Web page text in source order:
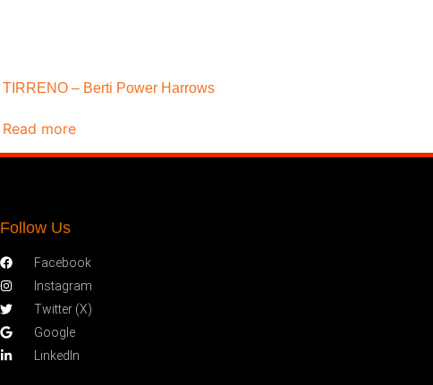
TIRRENO – Berti Power Harrows
Read more
Follow Us
Facebook
Instagram
Twitter (X)
Google
LinkedIn